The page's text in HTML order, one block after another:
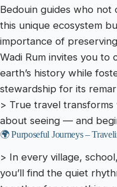
Bedouin guides who not
this unique ecosystem
importance of
Wadi Rum invites you
earth’s history while
stewardship for its
> True travel
about seeing — and
🌍 Purposeful Journeys –
> In every village,
you’ll find the quiet